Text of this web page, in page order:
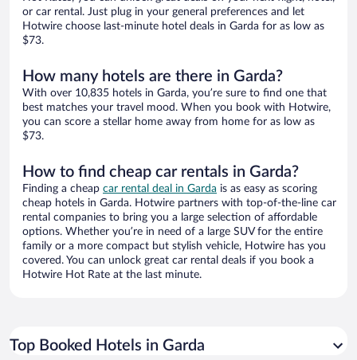
or car rental. Just plug in your general preferences and let
Hotwire choose last-minute hotel deals in Garda for as low as
$73.
How many hotels are there in Garda?
With over 10,835 hotels in Garda, you’re sure to find one that
best matches your travel mood. When you book with Hotwire,
you can score a stellar home away from home for as low as
$73.
How to find cheap car rentals in Garda?
Finding a cheap car rental deal in Garda is as easy as scoring
cheap hotels in Garda. Hotwire partners with top-of-the-line car
rental companies to bring you a large selection of affordable
options. Whether you’re in need of a large SUV for the entire
family or a more compact but stylish vehicle, Hotwire has you
covered. You can unlock great car rental deals if you book a
Hotwire Hot Rate at the last minute.
Top Booked Hotels in Garda